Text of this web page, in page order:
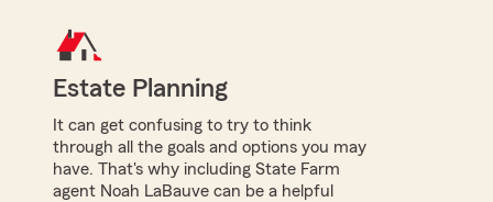
Estate Planning
It can get confusing to try to think
through all the goals and options you may
have. That's why including State Farm
agent Noah LaBauve can be a helpful